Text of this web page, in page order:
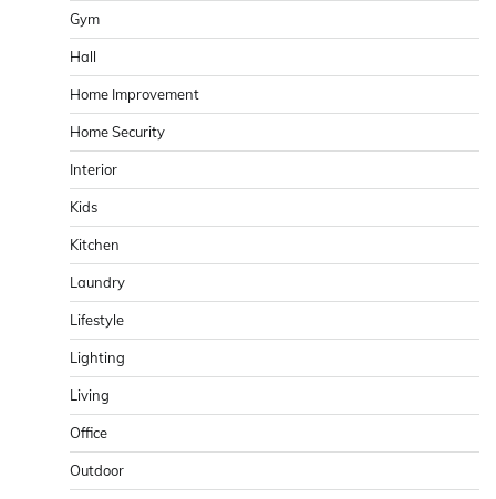
Gym
Hall
Home Improvement
Home Security
Interior
Kids
Kitchen
Laundry
Lifestyle
Lighting
Living
Office
Outdoor